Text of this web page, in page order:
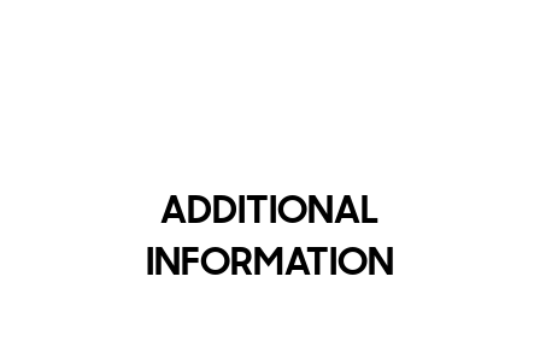
ADDITIONAL
INFORMATION